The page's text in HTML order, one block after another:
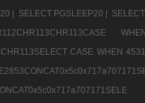
| SELECT PGSLEEP20 |
CASE WHEN